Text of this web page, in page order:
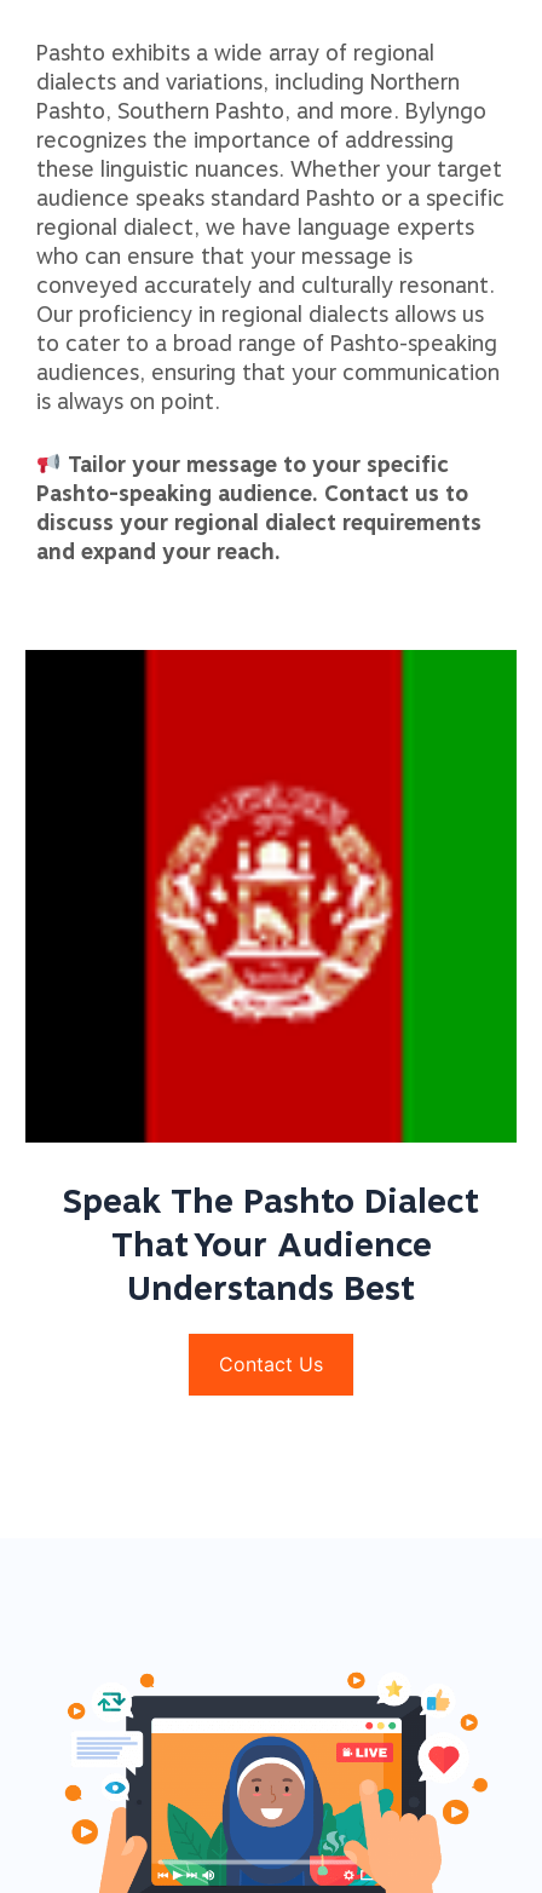
Pashto exhibits a wide array of regional
dialects and variations, including Northern
Pashto, Southern Pashto, and more. Bylyngo
recognizes the importance of addressing
these linguistic nuances. Whether your target
audience speaks standard Pashto or a specific
regional dialect, we have language experts
who can ensure that your message is
conveyed accurately and culturally resonant.
Our proficiency in regional dialects allows us
to cater to a broad range of Pashto-speaking
audiences, ensuring that your communication
is always on point.
Tailor your message to your specific
Pashto-speaking audience. Contact us to
discuss your regional dialect requirements
and expand your reach.
Speak The Pashto Dialect
That Your Audience
Understands Best
Contact Us